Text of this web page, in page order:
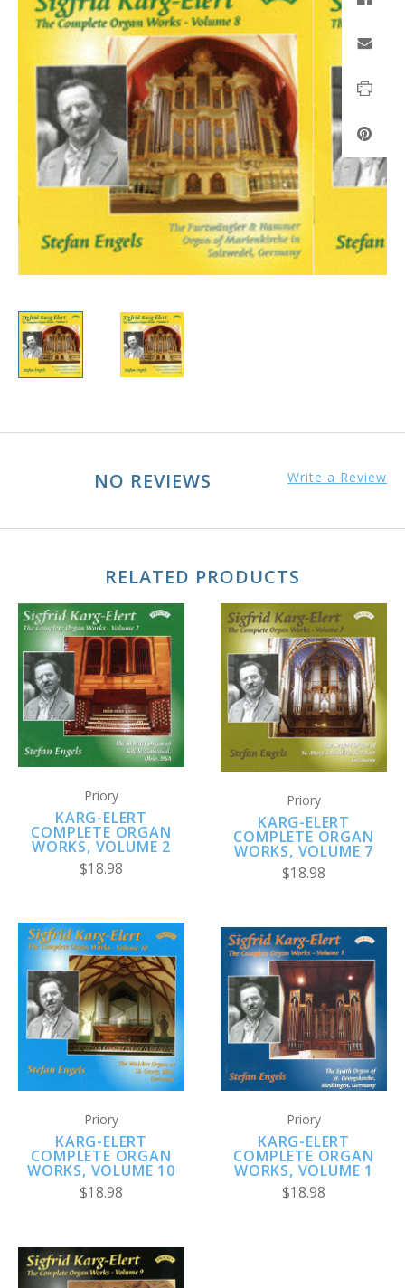
NO REVIEWS Write a Review
RELATED PRODUCTS
Priory
KARG-ELERT
COMPLETE ORGAN
WORKS, VOLUME 2
$18.98
Priory
KARG-ELERT
COMPLETE ORGAN
WORKS, VOLUME 7
$18.98
Priory
KARG-ELERT
COMPLETE ORGAN
WORKS, VOLUME 10
$18.98
Priory
KARG-ELERT
COMPLETE ORGAN
WORKS, VOLUME 1
$18.98